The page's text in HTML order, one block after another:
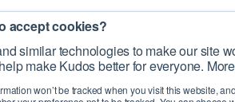
accept cookies?
similar technologies to make our site
make Kudos better for everyone.
won’t be tracked when you visit this website,